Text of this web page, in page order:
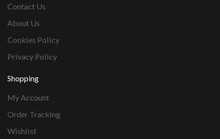
Contact Us
About Us
Cookies Policy
Privacy Policy
Shopping
My Account
Order Tracking
Wishlist